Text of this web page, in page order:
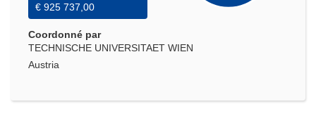
€ 925 737,00
Coordonné par
TECHNISCHE UNIVERSITAET WIEN
Austria